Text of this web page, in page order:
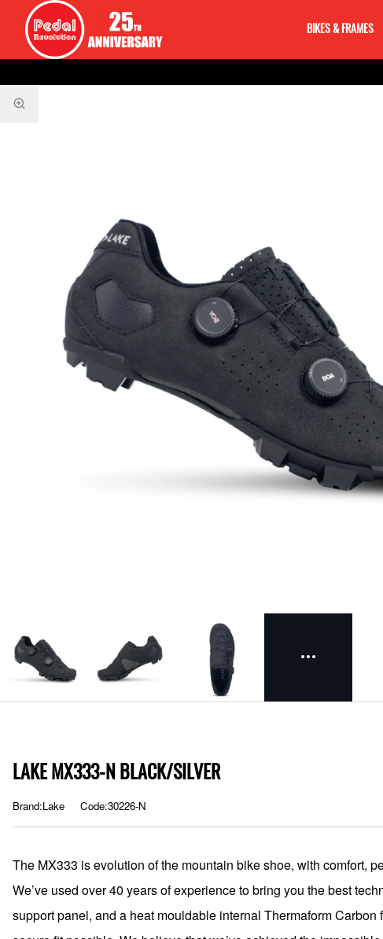
BIKES & FRAMES
LAKE MX333-N BLACK/SILVER
Brand:Lake Code:30226-N
The MX333 is evolution of the mountain bike shoe, with comfort,
We’ve used over 40 years of experience to bring you the best
support panel, and a heat mouldable internal Thermaform